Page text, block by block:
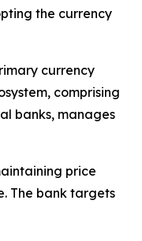
the currency
currency
comprising
banks, manages
price
The bank targets